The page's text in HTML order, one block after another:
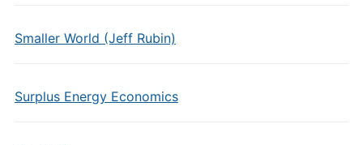
Smaller World (Jeff Rubin)
Surplus Energy Economics